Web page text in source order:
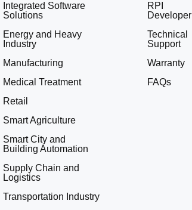
Integrated Software
Solutions
Energy and Heavy
Industry
Manufacturing
Medical Treatment
Retail
Smart Agriculture
Smart City and
Building Automation
Supply Chain and
Logistics
Transportation Industry
RPI
Developer
Technical
Support
Warranty
FAQs